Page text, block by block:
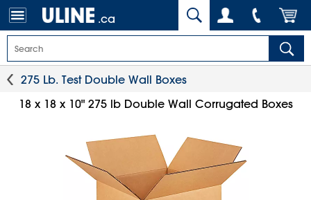
.ca
275 Lb. Test Double Wall Boxes
18 x 18 x 10" 275 lb Double Wall Corrugated Boxes